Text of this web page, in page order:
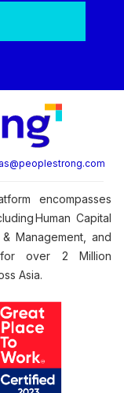
encompasses
Human Capital
Management, and
for over 2 Million
Asia.